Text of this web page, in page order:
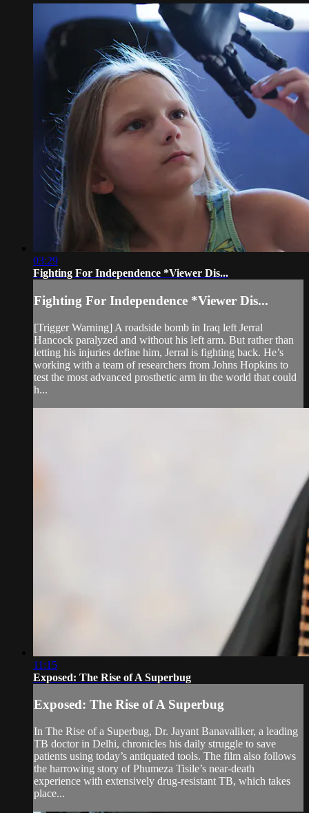
03:29
Fighting For Independence *Viewer Dis...
Fighting For Independence *Viewer Dis...
[Trigger Warning] A roadside bomb in Iraq left Jerral
Hancock paralyzed and without his left arm. But rather than
letting his injuries define him, Jerral is fighting back. He’s
working with a team of researchers from Johns Hopkins to
test the most advanced prosthetic arm in the world that could
h...
11:15
Exposed: The Rise of A Superbug
Exposed: The Rise of A Superbug
In The Rise of a Superbug, Dr. Jayant Banavaliker, a leading
TB doctor in Delhi, chronicles his daily struggle to save
patients using today’s antiquated tools. The film also follows
the harrowing story of Phumeza Tisile’s near-death
experience with extensively drug-resistant TB, which takes
place...